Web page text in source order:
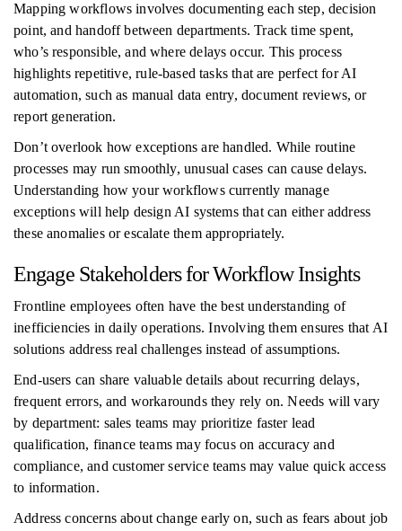
Mapping workflows involves documenting each step, decision
point, and handoff between departments. Track time spent,
who’s responsible, and where delays occur. This process
highlights repetitive, rule-based tasks that are perfect for AI
automation, such as manual data entry, document reviews, or
report generation.
Don’t overlook how exceptions are handled. While routine
processes may run smoothly, unusual cases can cause delays.
Understanding how your workflows currently manage
exceptions will help design AI systems that can either address
these anomalies or escalate them appropriately.
Engage Stakeholders for Workflow Insights
Frontline employees often have the best understanding of
inefficiencies in daily operations. Involving them ensures that AI
solutions address real challenges instead of assumptions.
End-users can share valuable details about recurring delays,
frequent errors, and workarounds they rely on. Needs will vary
by department: sales teams may prioritize faster lead
qualification, finance teams may focus on accuracy and
compliance, and customer service teams may value quick access
to information.
Address concerns about change early on, such as fears about job